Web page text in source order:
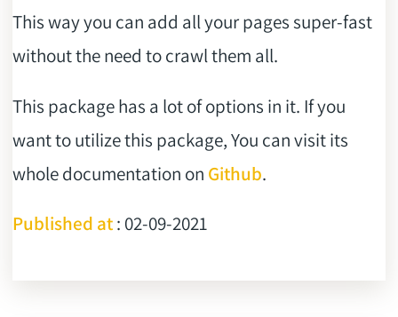
This way you can add all your pages super-fast
without the need to crawl them all.
This package has a lot of options in it. If you
want to utilize this package, You can visit its
whole documentation on Github.
Published at: 02-09-2021